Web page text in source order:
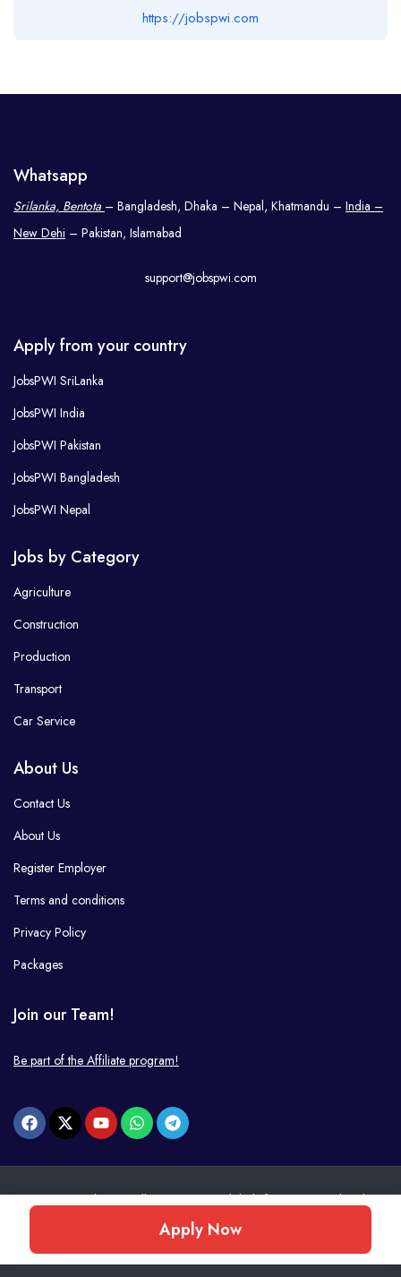
https://jobspwi.com
Whatsapp
Srilanka, Bentota – Bangladesh, Dhaka – Nepal, Khatmandu – India –
New Dehi – Pakistan, Islamabad
support@jobspwi.com
Apply from your country
JobsPWI SriLanka
JobsPWI India
JobsPWI Pakistan
JobsPWI Bangladesh
JobsPWI Nepal
Jobs by Category
Agriculture
Construction
Production
Transport
Car Service
About Us
Contact Us
About Us
Register Employer
Terms and conditions
Privacy Policy
Packages
Join our Team!
Be part of the Affiliate program!
© 2026 JobsPWI. All Rights Reserved. | Platform managed and
operated by PWI
Apply Now